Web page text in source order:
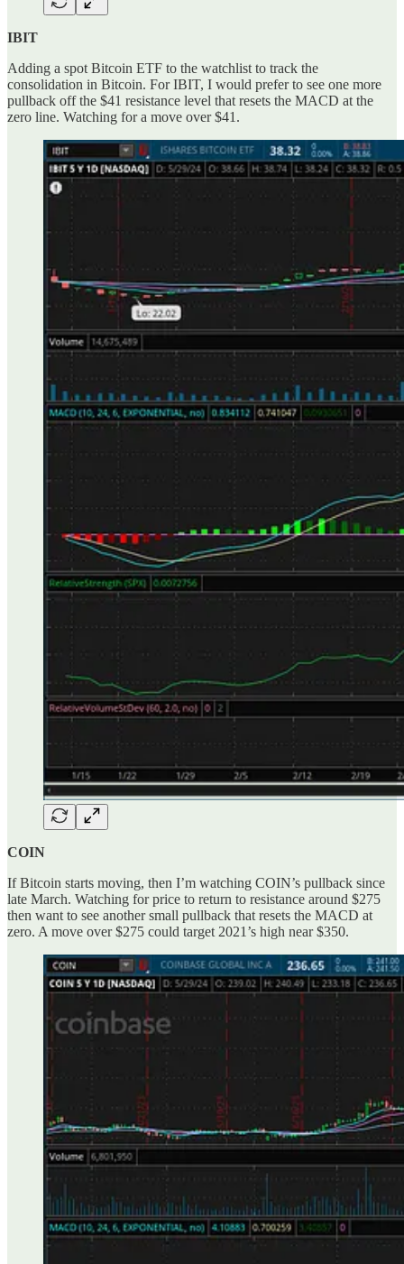
IBIT
Adding a spot Bitcoin ETF to the watchlist to track the
consolidation in Bitcoin. For IBIT, I would prefer to see one more
pullback off the $41 resistance level that resets the MACD at the
zero line. Watching for a move over $41.
COIN
If Bitcoin starts moving, then I’m watching COIN’s pullback since
late March. Watching for price to return to resistance around $275
then want to see another small pullback that resets the MACD at
zero. A move over $275 could target 2021’s high near $350.